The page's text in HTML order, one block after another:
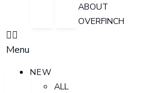
ABOUT
OVERFINCH
Menu
NEW
ALL